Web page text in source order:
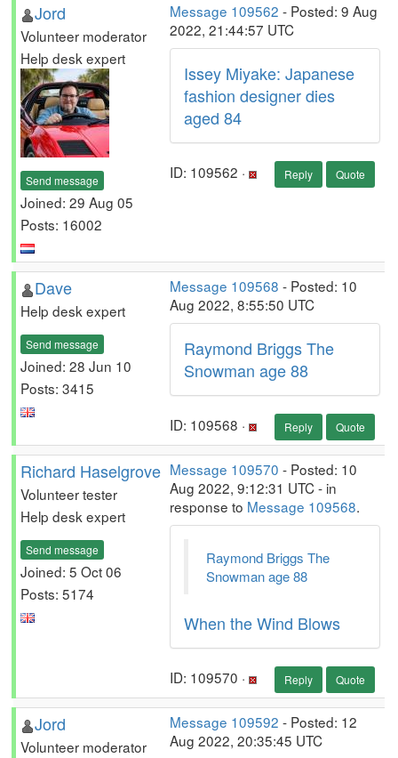
Jord
Volunteer moderator
Help desk expert
Send message
Joined: 29 Aug 05
Posts: 16002
Message 109562 - Posted: 9 Aug
2022, 21:44:57 UTC
Issey Miyake: Japanese
fashion designer dies
aged 84
ID: 109562 · Reply Quote
Dave
Help desk expert
Send message
Joined: 28 Jun 10
Posts: 3415
Message 109568 - Posted: 10
Aug 2022, 8:55:50 UTC
Raymond Briggs The
Snowman age 88
ID: 109568 · Reply Quote
Richard Haselgrove
Volunteer tester
Help desk expert
Send message
Joined: 5 Oct 06
Posts: 5174
Message 109570 - Posted: 10
Aug 2022, 9:12:31 UTC - in
response to Message 109568.
Raymond Briggs The
Snowman age 88
When the Wind Blows
ID: 109570 · Reply Quote
Jord
Volunteer moderator
Message 109592 - Posted: 12
Aug 2022, 20:35:45 UTC